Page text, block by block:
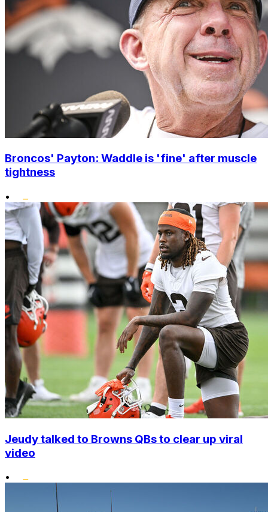
Broncos' Payton: Waddle is 'fine' after muscle
tightness
•
Jeudy talked to Browns QBs to clear up viral
video
•